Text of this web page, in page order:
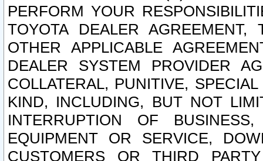
PERFORM YOUR
TOYOTA DEALER
OTHER APPLICABLE
DEALER SYSTEM PROVIDER
COLLATERAL, PUNITIVE,
KIND, INCLUDING, BUT NOT
INTERRUPTION OF
EQUIPMENT OR SERVICE,
CUSTOMERS OR THIRD